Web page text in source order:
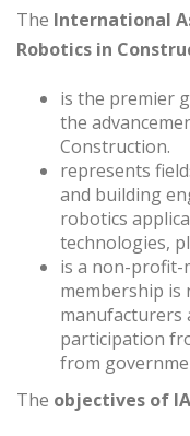
The International
Robotics in
is the premier
the
Construction.
represents
and building
robotics
technologies,
is a non-profit-
membership is
manufacturers
participation
from
The objectives of